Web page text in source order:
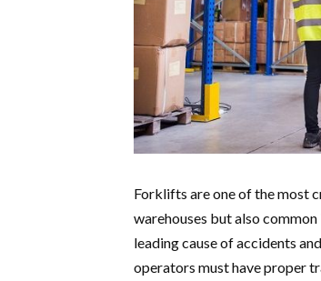
Forklifts are one of the most
warehouses but also
leading cause of accidents
operators must have proper